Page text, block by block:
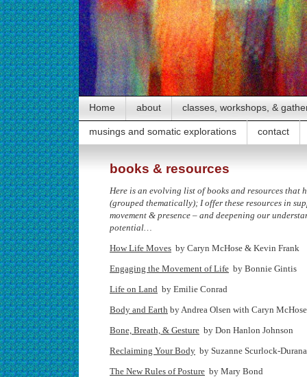
Home about classes, workshops, &
musings and somatic explorations contact
books & resources
Here is an evolving list of books and resources that
(grouped thematically); I offer these resources in
movement & presence – and deepening our
potential…
How Life Moves by Caryn McHose & Kevin Frank
Engaging the Movement of Life by Bonnie Gintis
Life on Land by Emilie Conrad
Body and Earth by Andrea Olsen with Caryn McHose
Bone, Breath, & Gesture by Don Hanlon Johnson
Reclaiming Your Body by Suzanne Scurlock-Durana
The New Rules of Posture by Mary Bond